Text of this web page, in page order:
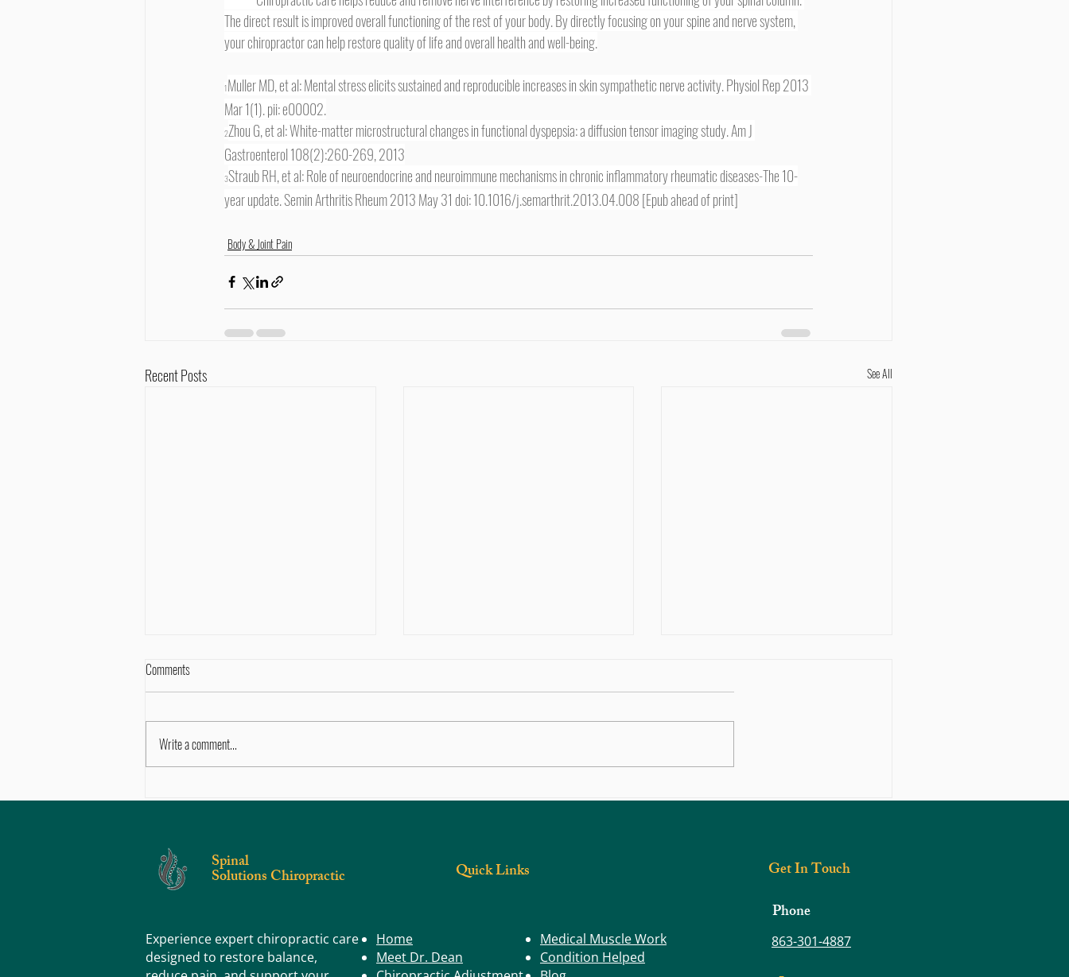
The direct result is improved overall functioning of the rest of your body. By directly focusing on your spine and nerve system,
your chiropractor can help restore quality of life and overall health and well-being.
1Muller MD, et al: Mental stress elicits sustained and reproducible increases in skin sympathetic nerve activity. Physiol Rep 2013
Mar 1(1). pii: e00002.
2Zhou G, et al: White-matter microstructural changes in functional dyspepsia: a diffusion tensor imaging study. Am J
Gastroenterol 108(2):260-269, 2013
3Straub RH, et al: Role of neuroendocrine and neuroimmune mechanisms in chronic inflammatory rheumatic diseases-The 10-
year update. Semin Arthritis Rheum 2013 May 31 doi: 10.1016/j.semarthrit.2013.04.008 [Epub ahead of print]
Body & Joint Pain
Recent Posts See All
Comments
Write a comment...
Spinal
Solutions Chiropractic Quick Links
Experience expert chiropractic care
designed to restore balance,
Home
Meet Dr. Dean
Medical Muscle Work
Condition Helped
Get In Touch
Phone
863-301-4887